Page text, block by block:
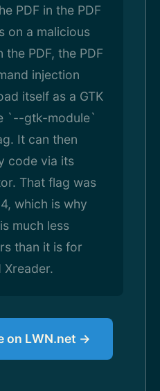
PDF in the PDF
on a malicious
PDF, the PDF
injection
itself as a GTK
`--gtk-module`
It can then
code via its
That flag was
which is why
much less
than it is for
Xreader.
on LWN.net →